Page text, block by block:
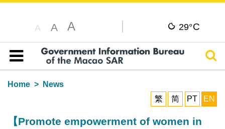
A A A 29°C
Table of content
Home
News
繁
简 PT EN
【Promote empowerment of women in